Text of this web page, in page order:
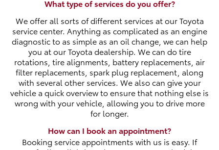
What type of services do you offer?
We offer all sorts of different services at our Toyota
service center. Anything as complicated as an engine
diagnostic to as simple as an oil change, we can help
you at our Toyota dealership. We can do tire
rotations, tire alignments, battery replacements, air
filter replacements, spark plug replacement, along
with several other services. We also can give your
vehicle a quick overview to ensure that nothing else is
wrong with your vehicle, allowing you to drive more
for longer.
How can I book an appointment?
Booking service appointments with us is easy. If